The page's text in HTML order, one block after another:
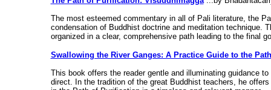
The most esteemed commentary in all of Pali literature, the
condensation of Buddhist doctrine and meditation technique.
organized in a clear, comprehensive path leading to the final
Swallowing the River Ganges: A Practice Guide to the
This book offers the reader gentle and illuminating guidance
direct. In the tradition of the great Buddhist teachers, he